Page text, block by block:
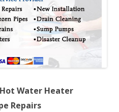
Water Heater
Repairs